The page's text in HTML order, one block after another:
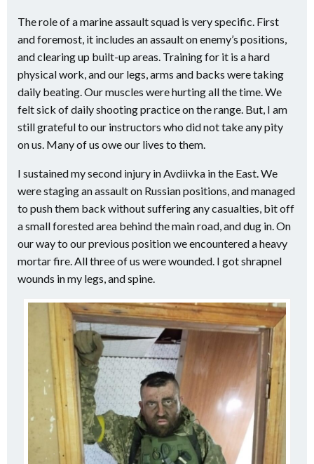
The role of a marine assault squad is very specific. First
and foremost, it includes an assault on enemy’s positions,
and clearing up built-up areas. Training for it is a hard
physical work, and our legs, arms and backs were taking
daily beating. Our muscles were hurting all the time. We
felt sick of daily shooting practice on the range. But, I am
still grateful to our instructors who did not take any pity
on us. Many of us owe our lives to them.
I sustained my second injury in Avdiivka in the East. We
were staging an assault on Russian positions, and managed
to push them back without suffering any casualties, bit off
a small forested area behind the main road, and dug in. On
our way to our previous position we encountered a heavy
mortar fire. All three of us were wounded. I got shrapnel
wounds in my legs, and spine.